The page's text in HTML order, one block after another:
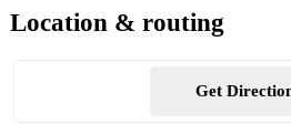
Location & routing
Get